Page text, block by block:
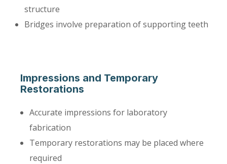
structure
Bridges involve preparation of supporting teeth
Impressions and Temporary
Restorations
Accurate impressions for laboratory
fabrication
Temporary restorations may be placed where
required